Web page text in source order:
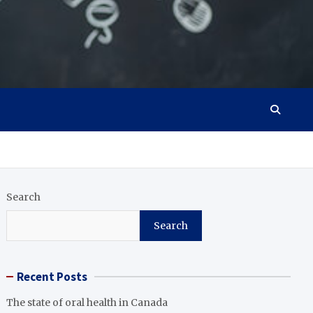
Search
Search
Recent Posts
The state of oral health in Canada